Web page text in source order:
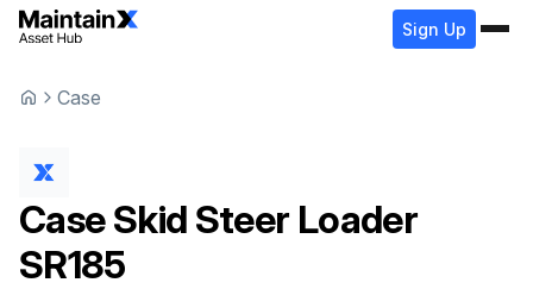
Sign Up
Case
CaseSkid Steer Loader
SR185